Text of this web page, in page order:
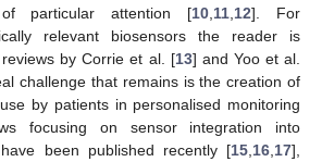
particular attention [10 11 12]. For
relevant biosensors the reader is
by Corrie et al. [13] and Yoo et al.
challenge that remains is the creation of
by patients in personalised monitoring
focusing on sensor integration into
been published recently [15 16 17],